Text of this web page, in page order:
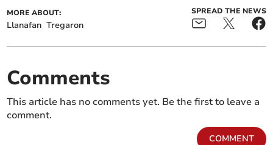
MORE ABOUT:
Llanafan Tregaron
SPREAD THE NEWS
Comments
This article has no comments yet. Be the first to leave a
comment.
COMMENT